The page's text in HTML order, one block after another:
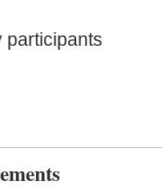
participants